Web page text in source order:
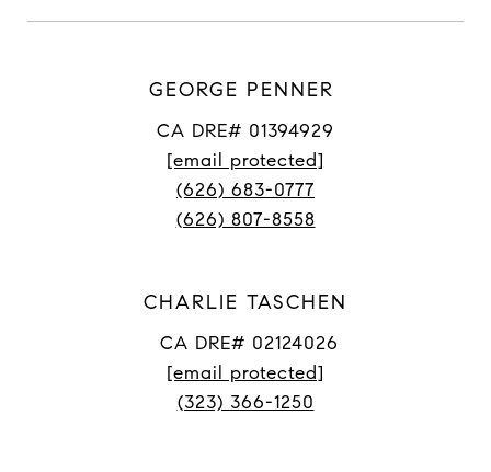
GEORGE PENNER
CA DRE# 01394929
[email protected]
(626) 683-0777
(626) 807-8558
CHARLIE TASCHEN
CA DRE# 02124026
[email protected]
(323) 366-1250